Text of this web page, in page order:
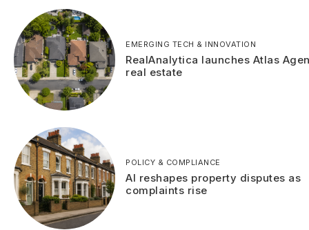
EMERGING TECH & INNOVATION
RealAnalytica launches Atlas
real estate
POLICY & COMPLIANCE
AI reshapes property disputes as
complaints rise